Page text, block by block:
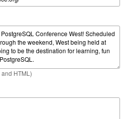
and HTML)